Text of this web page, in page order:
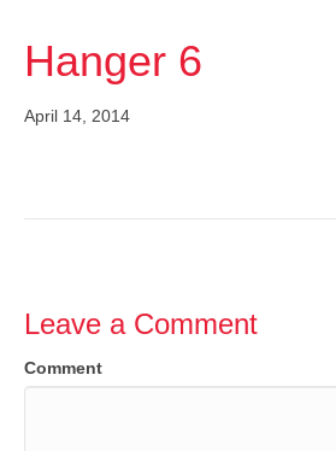
Hanger 6
April 14, 2014
Leave a Comment
Comment